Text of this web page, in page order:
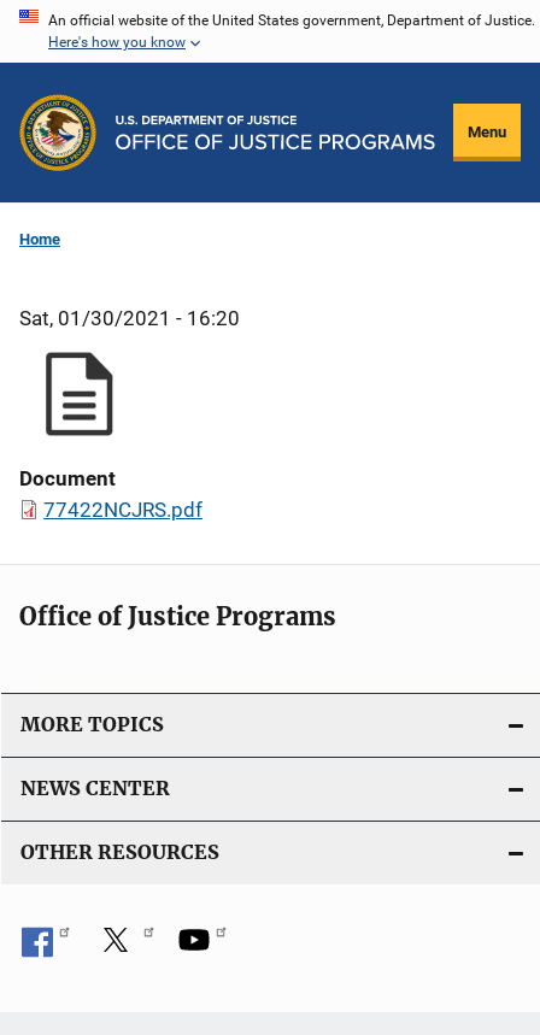
Skip
content
An official website of the United States government, Department of Justice.
Here's how you know
Menu
Home
Sat, 01/30/2021 - 16:20
Document
77422NCJRS.pdf
Office of Justice Programs
MORE TOPICS
NEWS CENTER
OTHER RESOURCES